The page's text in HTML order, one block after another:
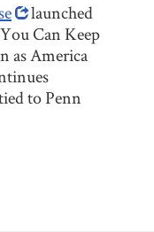
launched
Can Keep
as America
to Penn